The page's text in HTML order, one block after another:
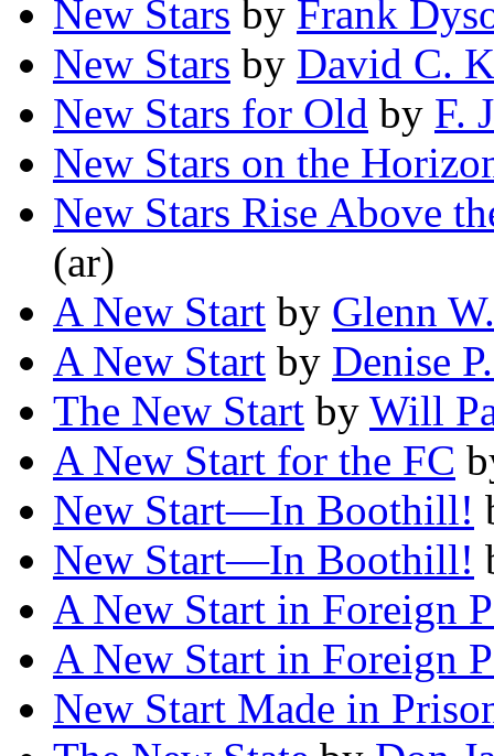
New Stars by Frank
New Stars by David C.
New Stars for Old by F.
New Stars on the
New Stars Rise Above
(ar)
A New Start by Glenn
A New Start by Denise
The New Start by Will
A New Start for the FC
New Start—In Boothill!
New Start—In Boothill!
A New Start in Foreign
A New Start in Foreign
New Start Made in